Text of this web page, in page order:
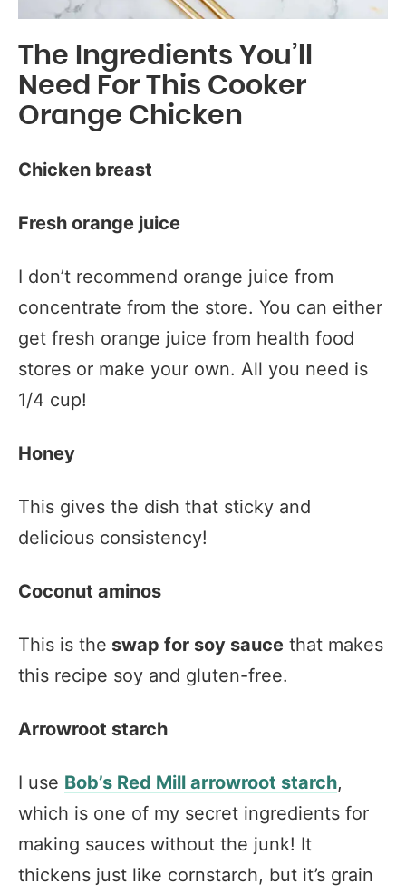
The Ingredients You’ll
Need For This Cooker
Orange Chicken
Chicken breast
Fresh orange juice
I don’t recommend orange juice from
concentrate from the store. You can either
get fresh orange juice from health food
stores or make your own. All you need is
1/4 cup!
Honey
This gives the dish that sticky and
delicious consistency!
Coconut aminos
This is the swap for soy sauce that makes
this recipe soy and gluten-free.
Arrowroot starch
I use Bob’s Red Mill arrowroot starch,
which is one of my secret ingredients for
making sauces without the junk! It
thickens just like cornstarch, but it’s grain